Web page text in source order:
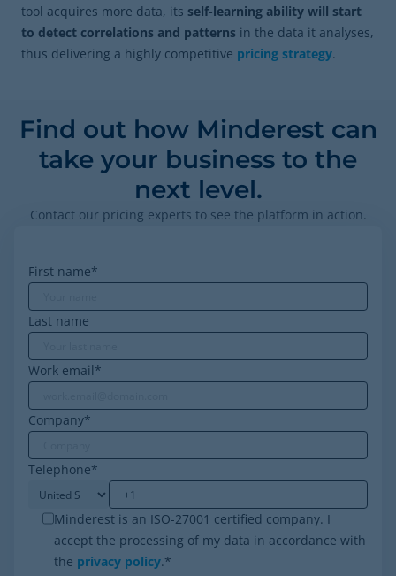
tool acquires more data, its self-learning ability will start
to detect correlations and patterns in the data it analyses,
thus delivering a highly competitive pricing strategy.
Find out how Minderest can
take your business to the
next level.
Contact our pricing experts to see the platform in action.
First name*
Last name
Work email*
Company*
Telephone*
Minderest is an ISO-27001 certified company. I
accept the processing of my data in accordance with
the privacy policy.*